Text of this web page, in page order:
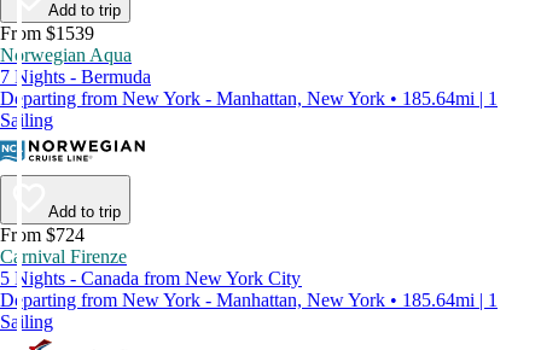
Add to trip
From $1539
Norwegian Aqua
7 Nights - Bermuda
Departing from New York - Manhattan, New York • 185.64mi | 1
Sailing
Add to trip
From $724
Carnival Firenze
5 Nights - Canada from New York City
Departing from New York - Manhattan, New York • 185.64mi | 1
Sailing